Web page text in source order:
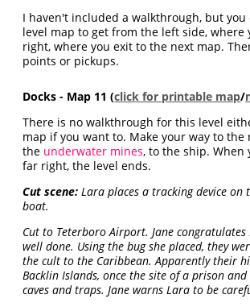
I haven't included a walkthrough, but
level map to get from the left side, where
right, where you exit to the next map.
points or pickups.
Docks - Map 11 (click for printable map/
There is no walkthrough for this level
map if you want to. Make your way to
the underwater mines, to the ship. When
far right, the level ends.
Cut scene: Lara places a tracking device on
boat.
Cut to Teterboro Airport. Jane
well done. Using the bug she placed, they
the cult to the Caribbean. Apparently their
Backlin Islands, once the site of a prison
caves and traps. Jane warns Lara to be